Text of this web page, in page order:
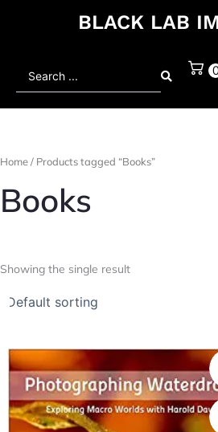
BLACK LAB
Home/ Products tagged “Books”
Books
Showing the single result